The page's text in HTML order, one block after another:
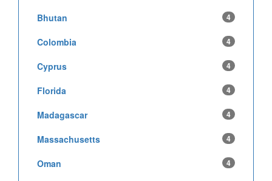
Bhutan 4
Colombia 4
Cyprus 4
Florida 4
Madagascar 4
Massachusetts 4
Oman 4